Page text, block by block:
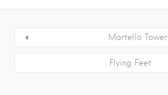
Martello Tower
Flying Feet